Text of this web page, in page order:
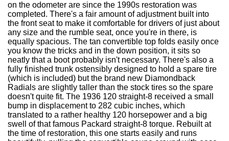
on the odometer are since the 1990s restoration was
completed. There's a fair amount of adjustment built into
the front seat to make it comfortable for drivers of just about
any size and the rumble seat, once you're in there, is
equally spacious. The tan convertible top folds easily once
you know the tricks and in the down position, it sits so
neatly that a boot probably isn't necessary. There's also a
fully finished trunk ostensibly designed to hold a spare tire
(which is included) but the brand new Diamondback
Radials are slightly taller than the stock tires so the spare
doesn't quite fit. The 1936 120 straight-8 received a small
bump in displacement to 282 cubic inches, which
translated to a rather healthy 120 horsepower and a big
swell of that famous Packard straight-8 torque. Rebuilt at
the time of restoration, this one starts easily and runs